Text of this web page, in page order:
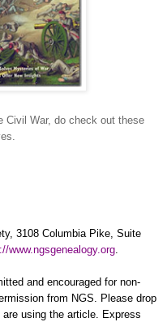
Civil War, do check out these
3108 Columbia Pike, Suite
www.ngsgenealogy.org
and encouraged for non-
from NGS . Please drop
using the article. Express